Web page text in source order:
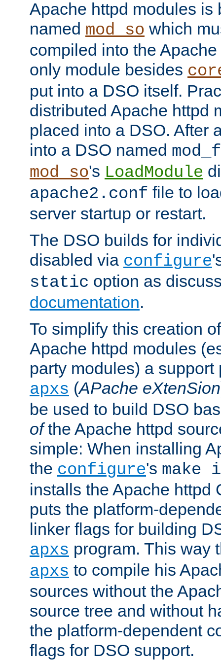
Apache httpd modules is
named mod_so which
compiled into the
only module besides
put into a DSO itself.
distributed Apache httpd
placed into a DSO. After
into a DSO named
mod_so's LoadModule
apache2.conf file to
server startup or restart.
The DSO builds for
disabled via configure
static option as
documentation.
To simplify this creation
Apache httpd modules
party modules) a support
apxs (APache eXtenSion
be used to build DSO
ofthe Apache httpd
simple: When installing
the configure's
installs the Apache httpd
puts the platform-
linker flags for building
apxs program. This way
apxs to compile his
sources without the
source tree and without
the platform-dependent
flags for DSO support.